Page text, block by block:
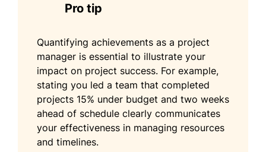
Pro tip
Quantifying achievements as a project
manager is essential to illustrate your
impact on project success. For example,
stating you led a team that completed
projects 15% under budget and two weeks
ahead of schedule clearly communicates
your effectiveness in managing resources
and timelines.